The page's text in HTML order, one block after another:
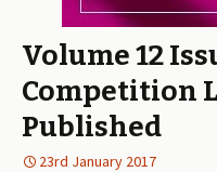
Volume 12
Competition
Published
23rd January 2017